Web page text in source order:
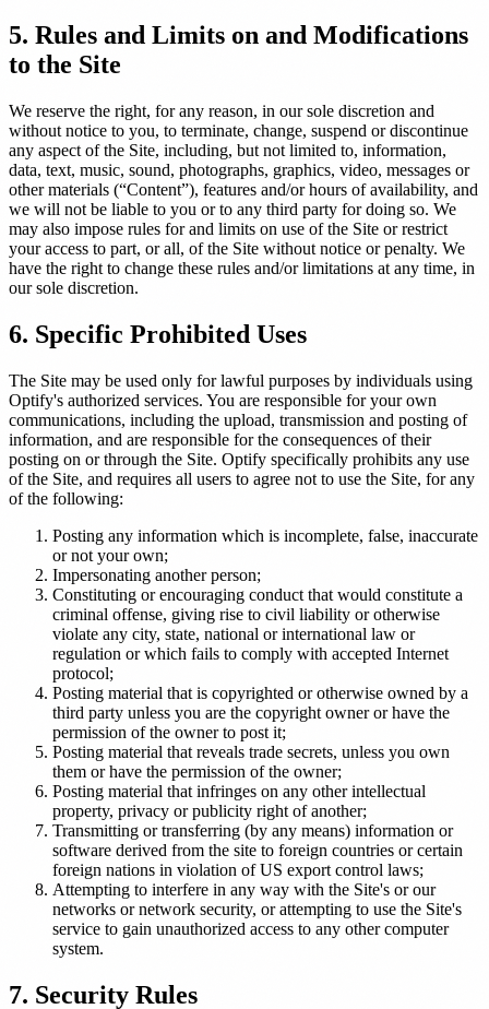
5. Rules and Limits on and Modifications
to the Site
We reserve the right, for any reason, in our sole discretion and
without notice to you, to terminate, change, suspend or discontinue
any aspect of the Site, including, but not limited to, information,
data, text, music, sound, photographs, graphics, video, messages or
other materials (“Content”), features and/or hours of availability, and
we will not be liable to you or to any third party for doing so. We
may also impose rules for and limits on use of the Site or restrict
your access to part, or all, of the Site without notice or penalty. We
have the right to change these rules and/or limitations at any time, in
our sole discretion.
6. Specific Prohibited Uses
The Site may be used only for lawful purposes by individuals using
Optify's authorized services. You are responsible for your own
communications, including the upload, transmission and posting of
information, and are responsible for the consequences of their
posting on or through the Site. Optify specifically prohibits any use
of the Site, and requires all users to agree not to use the Site, for any
of the following:
Posting any information which is incomplete, false, inaccurate
or not your own;
Impersonating another person;
Constituting or encouraging conduct that would constitute a
criminal offense, giving rise to civil liability or otherwise
violate any city, state, national or international law or
regulation or which fails to comply with accepted Internet
protocol;
Posting material that is copyrighted or otherwise owned by a
third party unless you are the copyright owner or have the
permission of the owner to post it;
Posting material that reveals trade secrets, unless you own
them or have the permission of the owner;
Posting material that infringes on any other intellectual
property, privacy or publicity right of another;
Transmitting or transferring (by any means) information or
software derived from the site to foreign countries or certain
foreign nations in violation of US export control laws;
Attempting to interfere in any way with the Site's or our
networks or network security, or attempting to use the Site's
service to gain unauthorized access to any other computer
system.
7. Security Rules